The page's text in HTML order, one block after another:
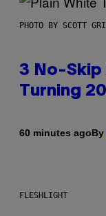
PHOTO BY SCOTT
3 No-Skip
Turning
60 minutes agoBy
FLESHLIGHT